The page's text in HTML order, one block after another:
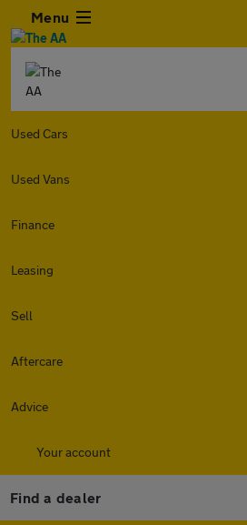
Menu
Used Cars
Used Vans
Finance
Leasing
Sell
Aftercare
Advice
Your account
Find a dealer